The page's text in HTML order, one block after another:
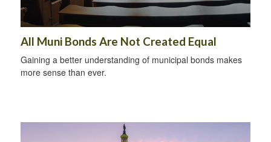
All Muni Bonds Are Not Created Equal
Gaining a better understanding of municipal bonds makes
more sense than ever.